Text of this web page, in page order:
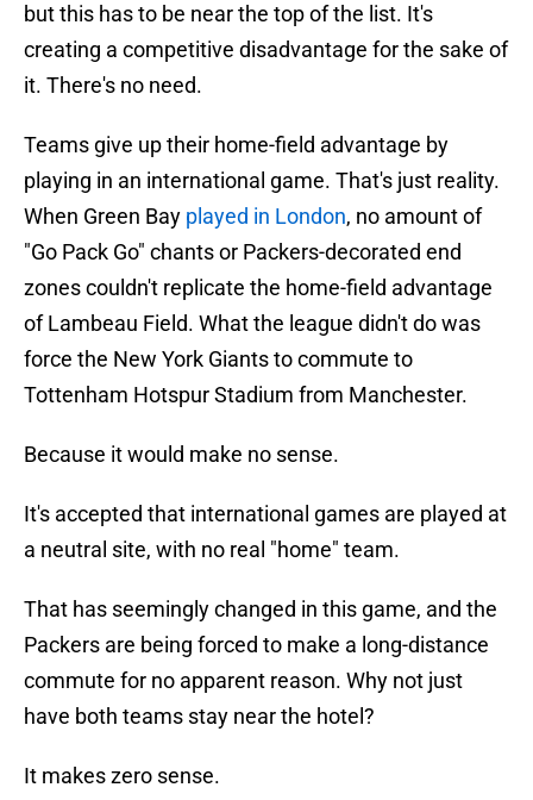
but this has to be near the top of the list. It's
creating a competitive disadvantage for the sake of
it. There's no need.
Teams give up their home-field advantage by
playing in an international game. That's just reality.
When Green Bay played in London, no amount of
"Go Pack Go" chants or Packers-decorated end
zones couldn't replicate the home-field advantage
of Lambeau Field. What the league didn't do was
force the New York Giants to commute to
Tottenham Hotspur Stadium from Manchester.
Because it would make no sense.
It's accepted that international games are played at
a neutral site, with no real "home" team.
That has seemingly changed in this game, and the
Packers are being forced to make a long-distance
commute for no apparent reason. Why not just
have both teams stay near the hotel?
It makes zero sense.